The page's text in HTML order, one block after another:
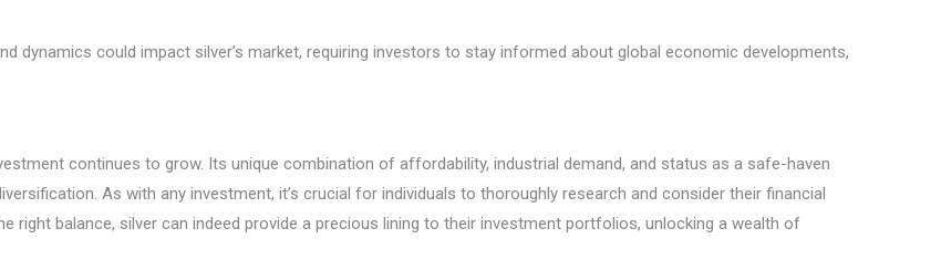
dynamics could impact silver’s market, requiring investors to stay informed about global economic developments,
continues to grow. Its unique combination of affordability, industrial demand, and status as a safe-haven
As with any investment, it’s crucial for individuals to thoroughly research and consider their financial
right balance, silver can indeed provide a precious lining to their investment portfolios, unlocking a wealth of